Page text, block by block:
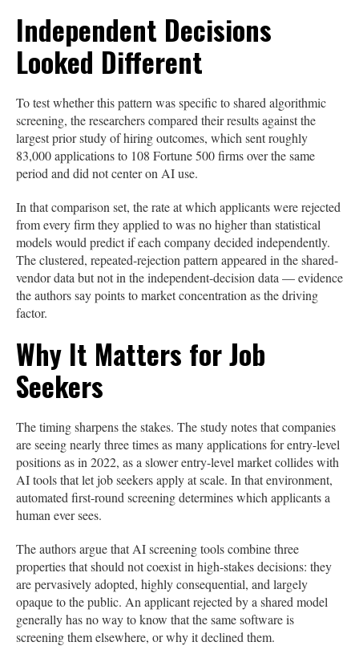
Independent Decisions
Looked Different
To test whether this pattern was specific to shared algorithmic
screening, the researchers compared their results against the
largest prior study of hiring outcomes, which sent roughly
83,000 applications to 108 Fortune 500 firms over the same
period and did not center on AI use.
In that comparison set, the rate at which applicants were rejected
from every firm they applied to was no higher than statistical
models would predict if each company decided independently.
The clustered, repeated-rejection pattern appeared in the shared-
vendor data but not in the independent-decision data — evidence
the authors say points to market concentration as the driving
factor.
Why It Matters for Job
Seekers
The timing sharpens the stakes. The study notes that companies
are seeing nearly three times as many applications for entry-level
positions as in 2022, as a slower entry-level market collides with
AI tools that let job seekers apply at scale. In that environment,
automated first-round screening determines which applicants a
human ever sees.
The authors argue that AI screening tools combine three
properties that should not coexist in high-stakes decisions: they
are pervasively adopted, highly consequential, and largely
opaque to the public. An applicant rejected by a shared model
generally has no way to know that the same software is
screening them elsewhere, or why it declined them.